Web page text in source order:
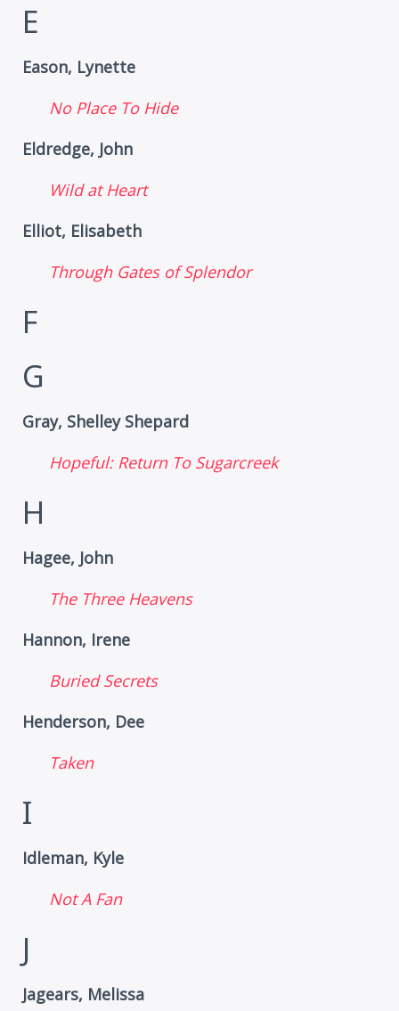
E
Eason, Lynette
No Place To Hide
Eldredge, John
Wild at Heart
Elliot, Elisabeth
Through Gates of Splendor
F
G
Gray, Shelley Shepard
Hopeful: Return To Sugarcreek
H
Hagee, John
The Three Heavens
Hannon, Irene
Buried Secrets
Henderson, Dee
Taken
I
Idleman, Kyle
Not A Fan
J
Jagears, Melissa